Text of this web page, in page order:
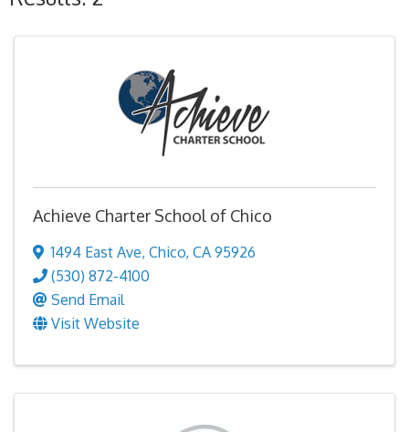
Achieve Charter School of Chico
1494 East Ave, Chico, CA 95926
(530) 872-4100
Send Email
Visit Website